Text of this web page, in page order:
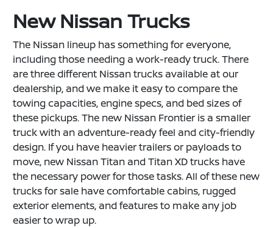
New Nissan Trucks
The Nissan lineup has something for everyone,
including those needing a work-ready truck. There
are three different Nissan trucks available at our
dealership, and we make it easy to compare the
towing capacities, engine specs, and bed sizes of
these pickups. The new Nissan Frontier is a smaller
truck with an adventure-ready feel and city-friendly
design. If you have heavier trailers or payloads to
move, new Nissan Titan and Titan XD trucks have
the necessary power for those tasks. All of these new
trucks for sale have comfortable cabins, rugged
exterior elements, and features to make any job
easier to wrap up.